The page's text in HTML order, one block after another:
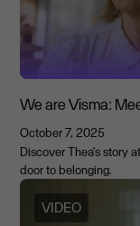
We are Visma:
October 7, 2025
Discover Thea's story
door to belonging.
VIDEO